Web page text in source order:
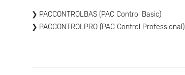
PACCONTROLBAS (PAC Control Basic)
PACCONTROLPRO (PAC Control Professional)